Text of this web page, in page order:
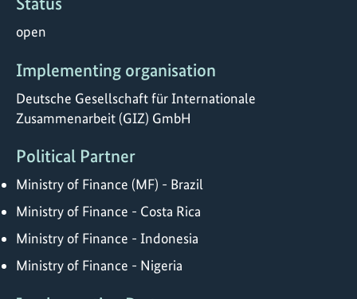
open
Implementing organisation
Deutsche Gesellschaft für Internationale
Zusammenarbeit (GIZ) GmbH
Political Partner
Ministry of Finance (MF) - Brazil
Ministry of Finance - Costa Rica
Ministry of Finance - Indonesia
Ministry of Finance - Nigeria